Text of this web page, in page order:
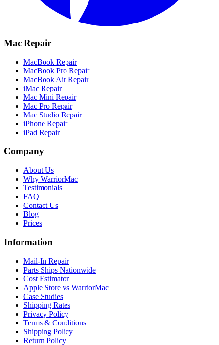
Mac Repair
MacBook Repair
MacBook Pro Repair
MacBook Air Repair
iMac Repair
Mac Mini Repair
Mac Pro Repair
Mac Studio Repair
iPhone Repair
iPad Repair
Company
About Us
Why WarriorMac
Testimonials
FAQ
Contact Us
Blog
Prices
Information
Mail-In Repair
Parts Ships Nationwide
Cost Estimator
Apple Store vs WarriorMac
Case Studies
Shipping Rates
Privacy Policy
Terms & Conditions
Shipping Policy
Return Policy